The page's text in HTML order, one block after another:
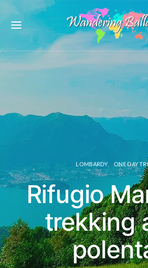
LOMBARDY ONE DAY
Rifugio
trekking